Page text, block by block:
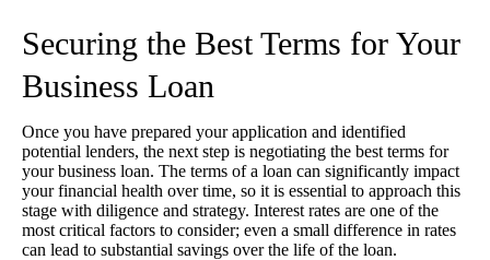
Securing the Best Terms for Your
Business Loan
Once you have prepared your application and identified
potential lenders, the next step is negotiating the best terms for
your business loan. The terms of a loan can significantly impact
your financial health over time, so it is essential to approach this
stage with diligence and strategy. Interest rates are one of the
most critical factors to consider; even a small difference in rates
can lead to substantial savings over the life of the loan.